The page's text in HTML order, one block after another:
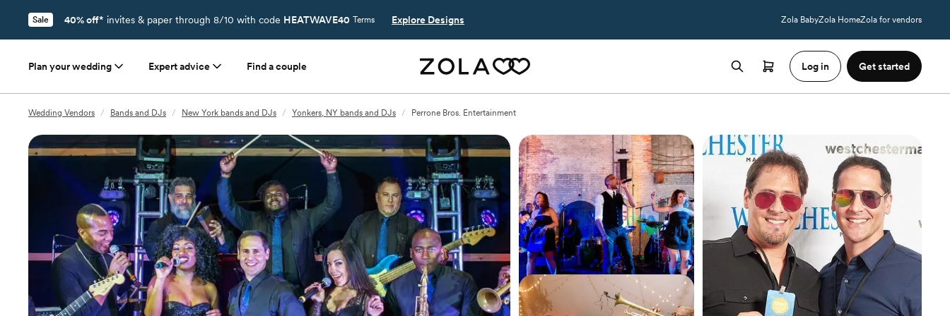
Sale 40% off* invites & paper through 8/10 with code HEATWAVE40 Terms Explore Designs Zola BabyZola HomeZola for vendors
Plan your wedding Expert advice Find a couple Log in Get started
Wedding Vendors / Bands and DJs / New York bands and DJs / Yonkers, NY bands and DJs / Perrone Bros. Entertainment